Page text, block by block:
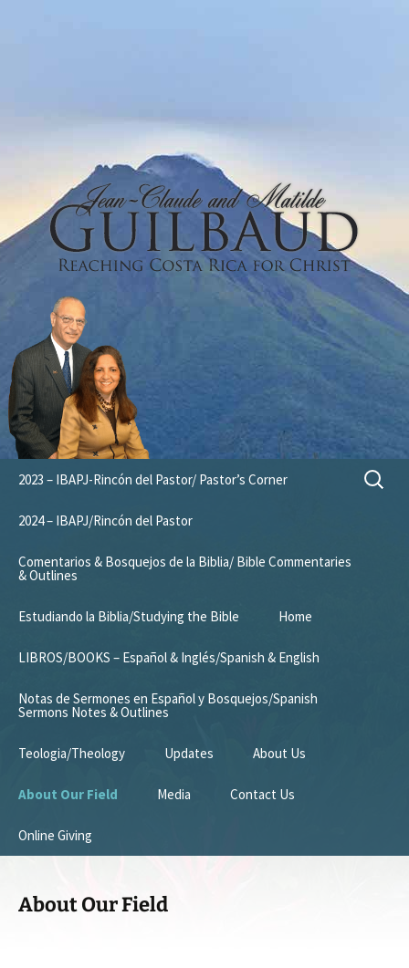
content
2023 – IBAPJ-Rincón del Pastor/ Pastor’s Corner
2024 – IBAPJ/Rincón del Pastor
Comentarios & Bosquejos de la Biblia/ Bible Commentaries
& Outlines
Estudiando la Biblia/Studying the Bible Home
LIBROS/BOOKS – Español & Inglés/Spanish & English
Notas de Sermones en Español y Bosquejos/Spanish
Sermons Notes & Outlines
Teologia/Theology Updates About Us
Mission
About Our Field Media
Prayer Card
Contact Us
Online Giving
Search
for:
About Our Field